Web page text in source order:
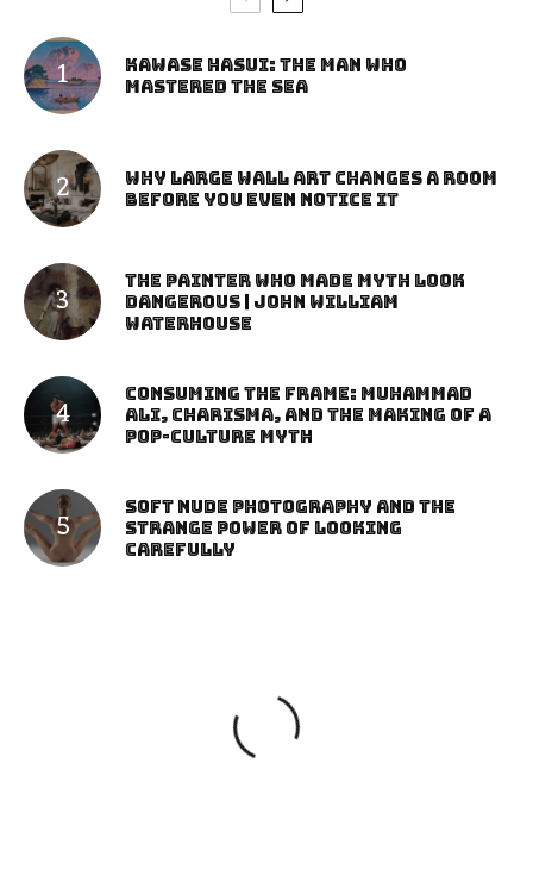
Kawase Hasui: The Man Who
Mastered the Sea
Why Large Wall Art Changes a Room
Before You Even Notice It
The Painter Who Made Myth Look
Dangerous | John William
Waterhouse
Consuming the Frame: Muhammad
Ali, Charisma, and the Making of a
Pop-Culture Myth
Soft Nude Photography and the
Strange Power of Looking
Carefully